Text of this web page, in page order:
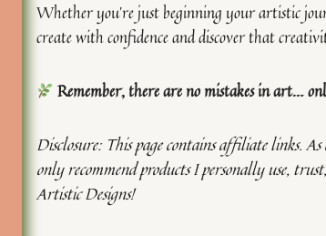
Whether you’re just beginning your artistic
create with confidence and discover that
Remember, there are no mistakes in art…
Disclosure: This page contains affiliate links.
only recommend products I personally use,
Artistic Designs!